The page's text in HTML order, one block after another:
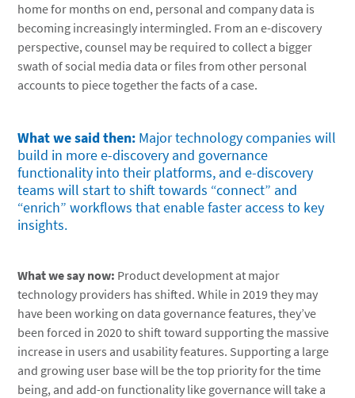
home for months on end, personal and company data is
becoming increasingly intermingled. From an e-discovery
perspective, counsel may be required to collect a bigger
swath of social media data or files from other personal
accounts to piece together the facts of a case.
What we said then: Major technology companies will
build in more e-discovery and governance
functionality into their platforms, and e-discovery
teams will start to shift towards “connect” and
“enrich” workflows that enable faster access to key
insights.
What we say now: Product development at major
technology providers has shifted. While in 2019 they may
have been working on data governance features, they’ve
been forced in 2020 to shift toward supporting the massive
increase in users and usability features. Supporting a large
and growing user base will be the top priority for the time
being, and add-on functionality like governance will take a